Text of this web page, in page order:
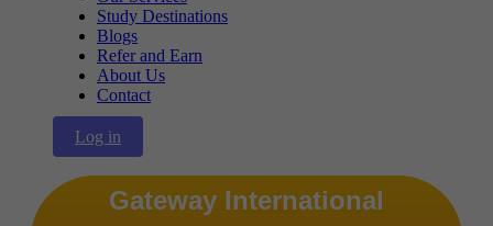
Study Destinations
Blogs
Refer and Earn
About Us
Contact
Log in
Gateway International